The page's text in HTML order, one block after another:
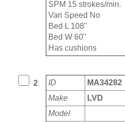
SPM 15 strokes/min.
Vari Speed No
Bed L 108"
Bed W 60"
Has cushions
2 ID
MA34282
Make
LVD
Model